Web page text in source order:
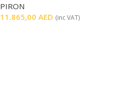
PIRON
11.865,00 AED (inc VAT)